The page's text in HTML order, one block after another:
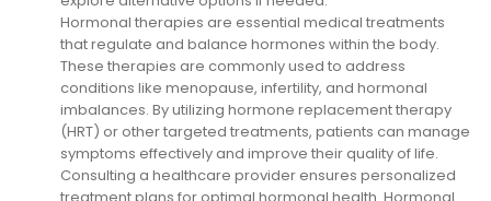
Hormonal therapies are essential medical treatments
that regulate and balance hormones within the body.
These therapies are commonly used to address
conditions like menopause, infertility, and hormonal
imbalances. By utilizing hormone replacement therapy
(HRT) or other targeted treatments, patients can manage
symptoms effectively and improve their quality of life.
Consulting a healthcare provider ensures personalized